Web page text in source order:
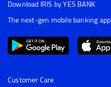
Download IRIS by YES BANK
The next-gen mobile banking app
Customer Care